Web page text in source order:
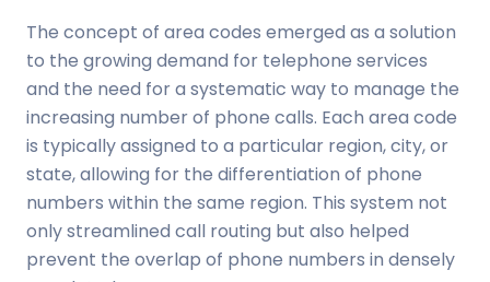
The concept of area codes emerged as a solution
to the growing demand for telephone services
and the need for a systematic way to manage the
increasing number of phone calls. Each area code
is typically assigned to a particular region, city, or
state, allowing for the differentiation of phone
numbers within the same region. This system not
only streamlined call routing but also helped
prevent the overlap of phone numbers in densely